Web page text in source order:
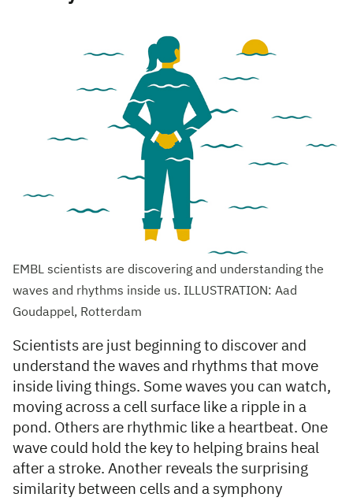
EMBL scientists are discovering and understanding the
waves and rhythms inside us. ILLUSTRATION: Aad
Goudappel, Rotterdam
Scientists are just beginning to discover and
understand the waves and rhythms that move
inside living things. Some waves you can watch,
moving across a cell surface like a ripple in a
pond. Others are rhythmic like a heartbeat. One
wave could hold the key to helping brains heal
after a stroke. Another reveals the surprising
similarity between cells and a symphony